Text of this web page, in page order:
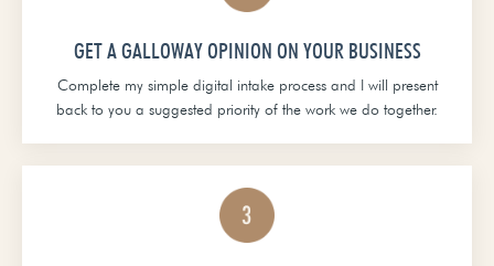
GET A GALLOWAY OPINION ON YOUR BUSINESS
Complete my simple digital intake process and I will present
back to you a suggested priority of the work we do together.